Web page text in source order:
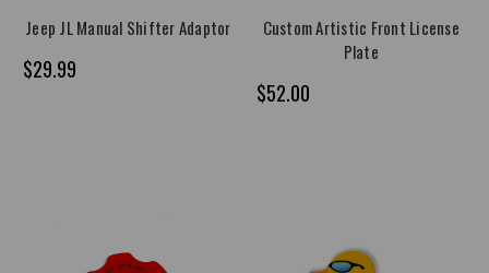
Jeep JL Manual Shifter Adaptor
$29.99
Custom Artistic Front License
Plate
$52.00